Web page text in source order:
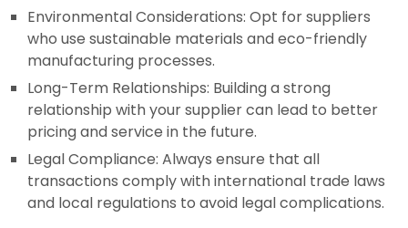
Environmental Considerations: Opt for suppliers
who use sustainable materials and eco-friendly
manufacturing processes.
Long-Term Relationships: Building a strong
relationship with your supplier can lead to better
pricing and service in the future.
Legal Compliance: Always ensure that all
transactions comply with international trade laws
and local regulations to avoid legal complications.